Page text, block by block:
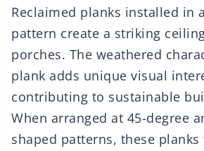
Reclaimed planks installed in
pattern create a striking
porches. The weathered
plank adds unique visual
contributing to sustainable
When arranged at 45-degree
shaped patterns, these